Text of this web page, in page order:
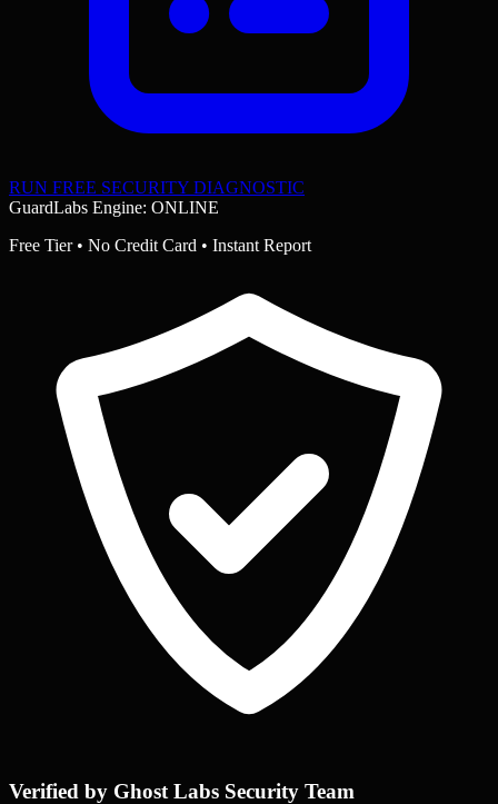
RUN FREE SECURITY DIAGNOSTIC
GuardLabs Engine: ONLINE
Free Tier • No Credit Card • Instant Report
Verified by Ghost Labs Security Team